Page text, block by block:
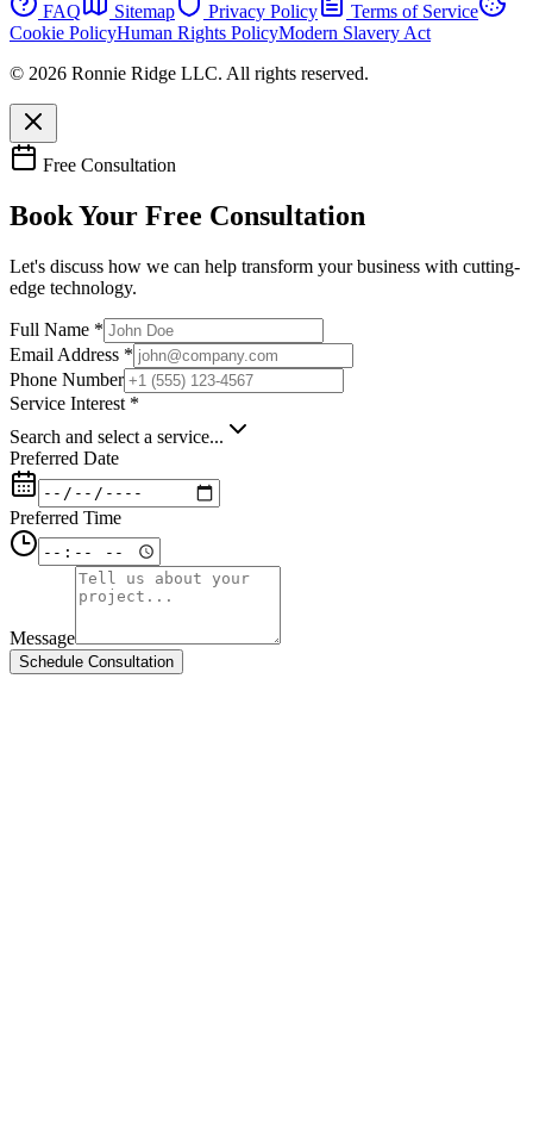
FAQ Sitemap Privacy Policy
Terms of Service
Cookie PolicyHuman Rights PolicyModern Slavery Act
© 2026 Ronnie Ridge LLC. All rights reserved.
Free Consultation
Book Your Free Consultation
Let's discuss how we can help transform your business with cutting-
edge technology.
Full Name *
Email Address *
Phone Number
Service Interest *
Search and select a service...
Preferred Date
Preferred Time
Message
Schedule Consultation